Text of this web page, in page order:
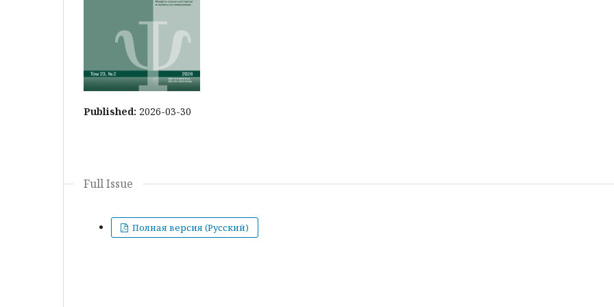
Published: 2026-03-30
Full Issue
Полная версия (Русский)